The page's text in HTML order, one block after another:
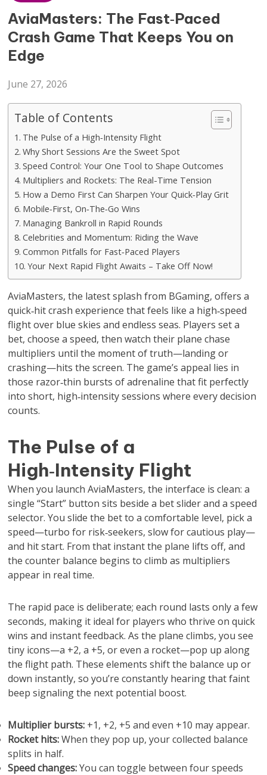
AviaMasters: The Fast‑Paced
Crash Game That Keeps You on
Edge
June 27, 2026
Table of Contents
The Pulse of a High‑Intensity Flight
Why Short Sessions Are the Sweet Spot
Speed Control: Your One Tool to Shape Outcomes
Multipliers and Rockets: The Real-Time Tension
How a Demo First Can Sharpen Your Quick‑Play Grit
Mobile‑First, On‑The‑Go Wins
Managing Bankroll in Rapid Rounds
Celebrities and Momentum: Riding the Wave
Common Pitfalls for Fast‑Paced Players
Your Next Rapid Flight Awaits – Take Off Now!
AviaMasters, the latest splash from BGaming, offers a
quick‑hit crash experience that feels like a high‑speed
flight over blue skies and endless seas. Players set a
bet, choose a speed, then watch their plane chase
multipliers until the moment of truth—landing or
crashing—hits the screen. The game’s appeal lies in
those razor‑thin bursts of adrenaline that fit perfectly
into short, high‑intensity sessions where every decision
counts.
The Pulse of a
High‑Intensity Flight
When you launch AviaMasters, the interface is clean: a
single “Start” button sits beside a bet slider and a speed
selector. You slide the bet to a comfortable level, pick a
speed—turbo for risk‑seekers, slow for cautious play—
and hit start. From that instant the plane lifts off, and
the counter balance begins to climb as multipliers
appear in real time.
The rapid pace is deliberate; each round lasts only a few
seconds, making it ideal for players who thrive on quick
wins and instant feedback. As the plane climbs, you see
tiny icons—a +2, a +5, or even a rocket—pop up along
the flight path. These elements shift the balance up or
down instantly, so you’re constantly hearing that faint
beep signaling the next potential boost.
Multiplier bursts: +1, +2, +5 and even +10 may appear.
Rocket hits:When they pop up, your collected balance
splits in half.
Speed changes:You can toggle between four speeds